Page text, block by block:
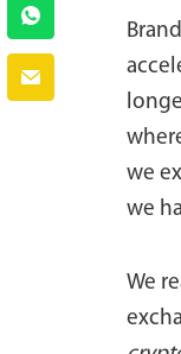
we
we
We